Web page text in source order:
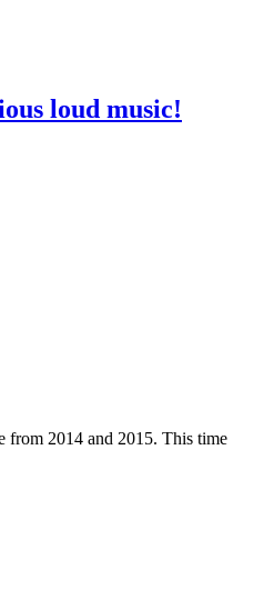
loud music!
from 2014 and 2015. This time